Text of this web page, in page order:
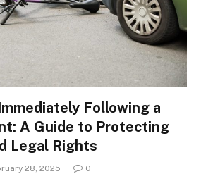
Following a
A Guide to Protecting
Legal Rights
28, 2025 0